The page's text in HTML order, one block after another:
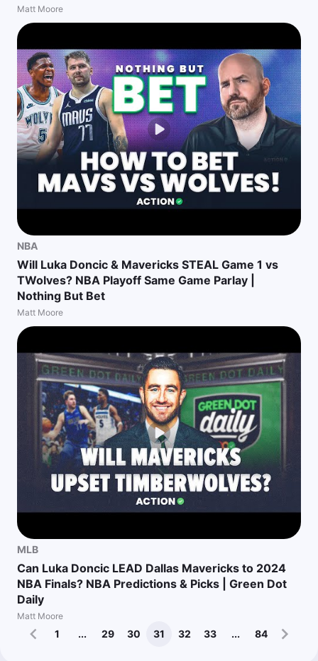
Matt Moore
NBA
Will Luka Doncic & Mavericks STEAL Game 1 vs
TWolves? NBA Playoff Same Game Parlay |
Nothing But Bet
Matt Moore
MLB
Can Luka Doncic LEAD Dallas Mavericks to 2024
NBA Finals? NBA Predictions & Picks | Green Dot
Daily
Matt Moore
1 ... 29 30 31 32 33 ... 84